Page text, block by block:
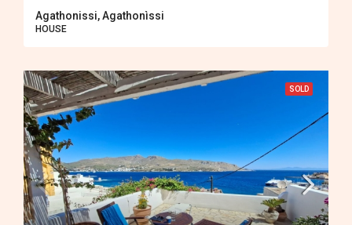
Agathonissi, Agathonìssi
HOUSE
SOLD